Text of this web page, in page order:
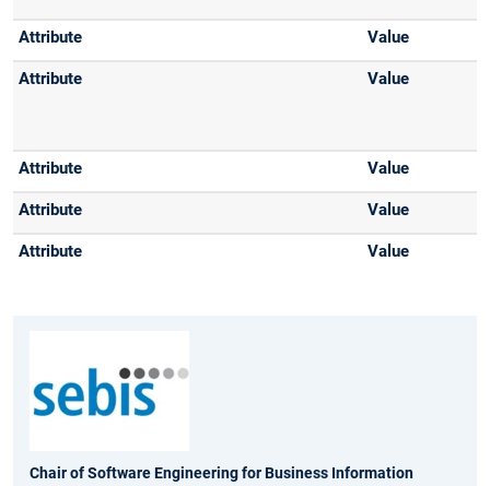
Chair of Software Engineering for Business Information